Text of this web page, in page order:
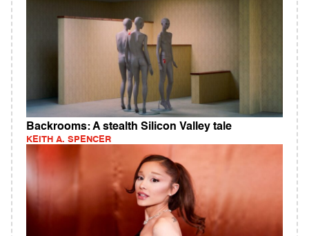
Backrooms: A stealth Silicon Valley tale
KEITH A. SPENCER